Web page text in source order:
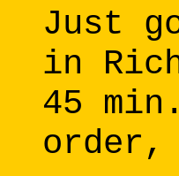
Just
in
45
order,